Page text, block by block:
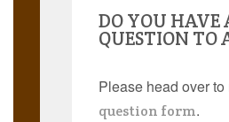
DO YOU HAVE
QUESTION TO
Please head over to
question form.